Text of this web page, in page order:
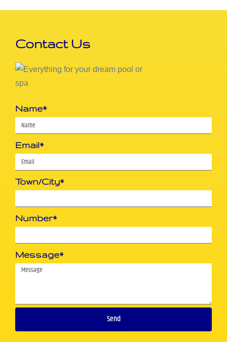
Contact Us
Name*
Email*
Town/City*
Number*
Message*
Send